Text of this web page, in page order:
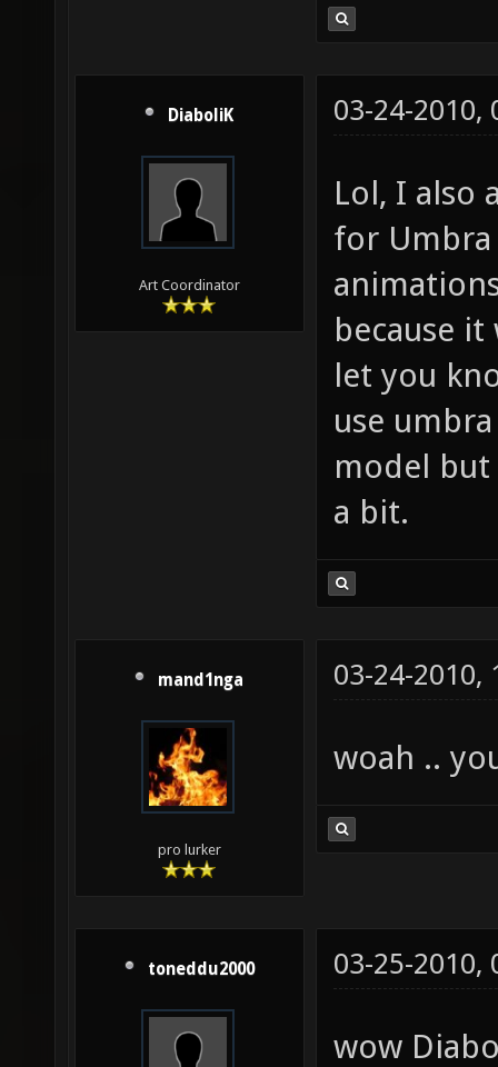
DiaboliK
Art Coordinator
03-24-2010,
Lol, I also
for Umbra
because
let you
use
model
a bit.
mand1nga
pro lurker
03-24-2010,
woah ..
toneddu2000 03-25-2010,
wow